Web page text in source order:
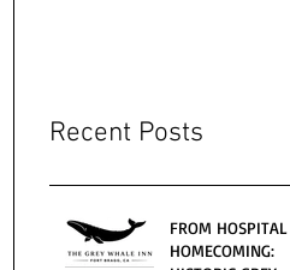
Recent Posts
FROM
HOMECOMING: